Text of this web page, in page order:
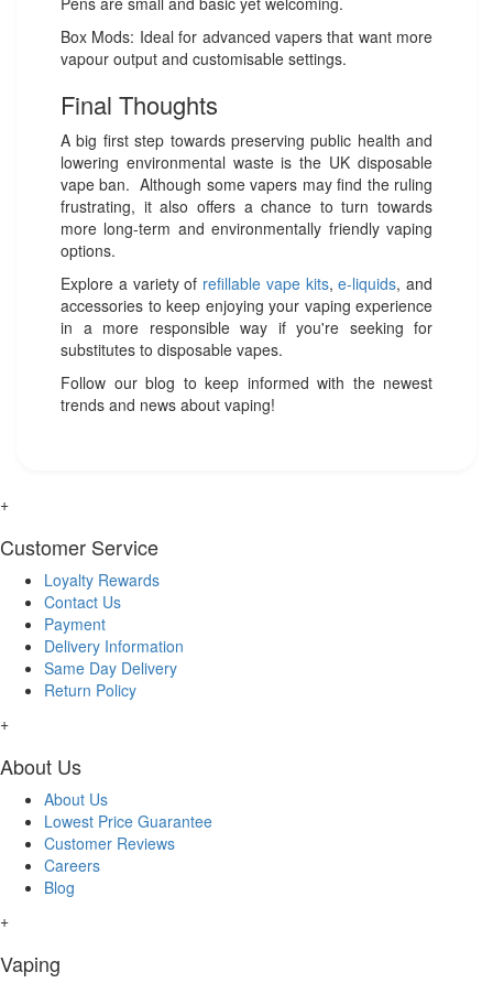
Box Mods: Ideal for advanced vapers that want more
vapour output and customisable settings.
Final Thoughts
A big first step towards preserving public health and
lowering environmental waste is the UK disposable
vape ban. Although some vapers may find the ruling
frustrating, it also offers a chance to turn towards
more long-term and environmentally friendly vaping
options.
Explore a variety of refillable vape kits,e-liquids, and
accessories to keep enjoying your vaping experience
in a more responsible way if you're seeking for
substitutes to disposable vapes.
Follow our blog to keep informed with the newest
trends and news about vaping!
+
Customer Service
Loyalty Rewards
Contact Us
Payment
Delivery Information
Same Day Delivery
Return Policy
+
About Us
About Us
Lowest Price Guarantee
Customer Reviews
Careers
Blog
+
Vaping